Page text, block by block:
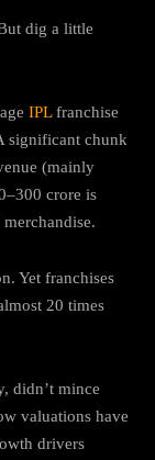
dig a little
IPLfranchise
significant chunk
(mainly
crore is
Yet franchises
20 times
didn’t mince
valuations have
drivers